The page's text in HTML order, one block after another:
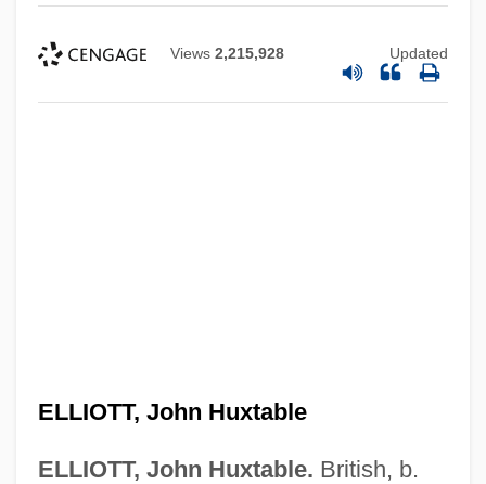
Views 2,215,928 Updated
ELLIOTT, John Huxtable
ELLIOTT, John Huxtable. British, b.